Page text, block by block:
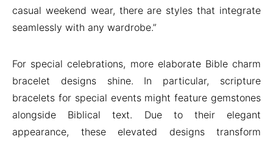
casual weekend wear, there are styles that integrate
seamlessly with any wardrobe.”
For special celebrations, more elaborate Bible charm
bracelet designs shine. In particular, scripture
bracelets for special events might feature gemstones
alongside Biblical text. Due to their elegant
appearance, these elevated designs transform